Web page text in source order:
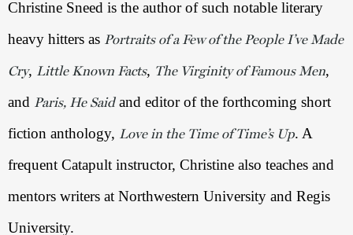
Christine Sneed is the author of such notable literary
heavy hitters as Portraits of a Few of the People I’ve Made
Cry, Little Known Facts, The Virginity of Famous Men,
and Paris, He Said and editor of the forthcoming short
fiction anthology, Love in the Time of Time’s Up. A
frequent Catapult instructor, Christine also teaches and
mentors writers at Northwestern University and Regis
University.